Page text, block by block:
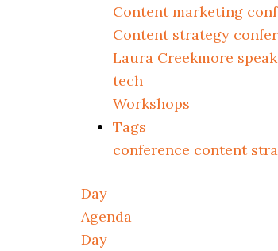
Content marketing
Content strategy
Laura Creekmore
tech
Workshops
Tags
conference content
Day
Agenda
Day